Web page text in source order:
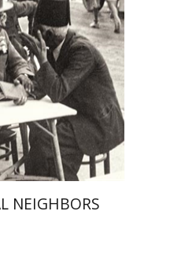
discount
$32
NEIGHBORS